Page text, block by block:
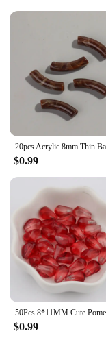
Lightweight
crafted from
add a touch of elegance
pieces.
possibilities are
a diverse range of
bulk, these sets are
source for retailers.
and handling,
$0.99
$0.99